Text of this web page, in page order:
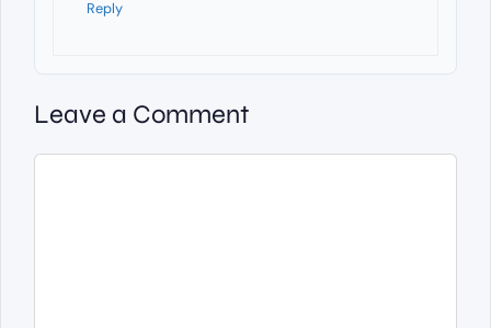
Reply
Leave a Comment
Comment